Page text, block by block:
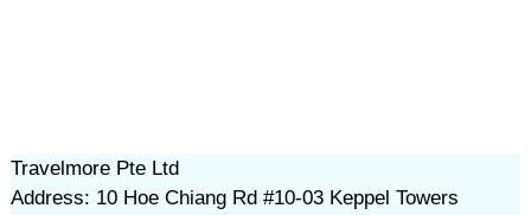
Travelmore Pte Ltd
Address: 10 Hoe Chiang Rd #10-03 Keppel Towers